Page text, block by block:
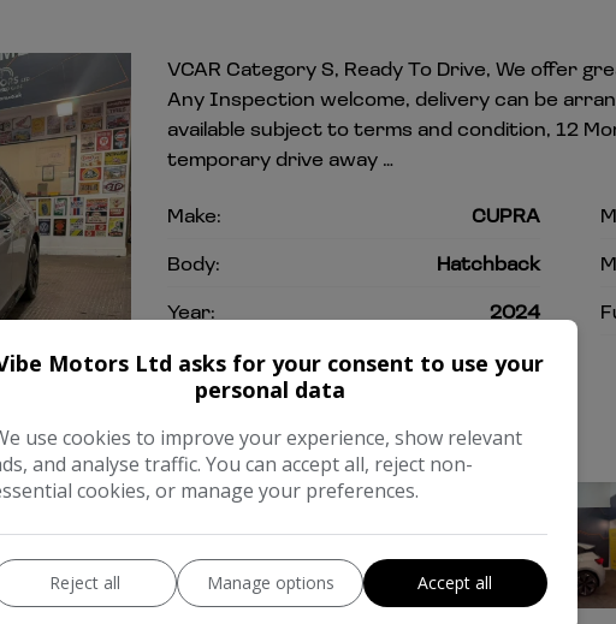
VCAR Category S, Ready To Drive, We offer
Any Inspection welcome, delivery can be
available subject to terms and condition, 12
temporary drive away …
Make: CUPRA
Body:
Hatchback
Year:
2024
Gearbox:
Automatic
COMPARE
Motors Ltd asks for your consent to use your
personal data
use cookies to improve your experience, show relevant
and analyse traffic. You can accept all, reject non-
cookies, or manage your preferences.
Reject all Manage options Accept all